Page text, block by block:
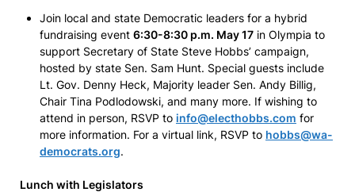
Join local and state Democratic leaders for a hybrid
fundraising event 6:30-8:30 p.m. May 17 in Olympia to
support Secretary of State Steve Hobbs’ campaign,
hosted by state Sen. Sam Hunt. Special guests include
Lt. Gov. Denny Heck, Majority leader Sen. Andy Billig,
Chair Tina Podlodowski, and many more. If wishing to
attend in person, RSVP to info@electhobbs.com for
more information. For a virtual link, RSVP to hobbs@wa-
democrats.org.
Lunch with Legislators